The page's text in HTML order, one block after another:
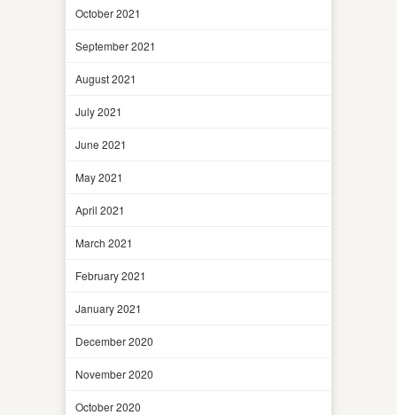
October 2021
September 2021
August 2021
July 2021
June 2021
May 2021
April 2021
March 2021
February 2021
January 2021
December 2020
November 2020
October 2020